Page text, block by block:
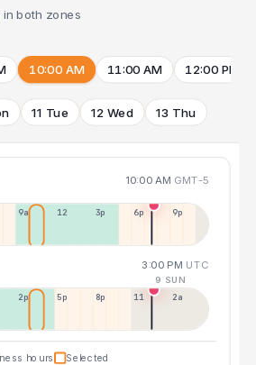
in both zones
10:00 AM 11:00 AM 12:00 PM
11 Tue 12 Wed 13 Thu
10:00 AM GMT-5
9a 12p 3p 6p 9p
3:00 PM UTC
9 SUN
2p 5p 8p 11p 2a
hours Selected